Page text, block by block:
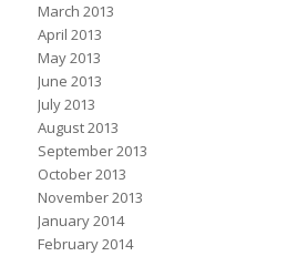
March 2013
April 2013
May 2013
June 2013
July 2013
August 2013
September 2013
October 2013
November 2013
January 2014
February 2014